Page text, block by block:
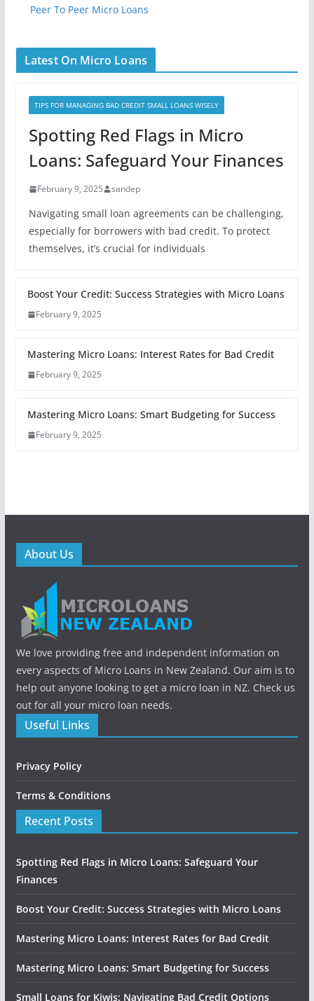
Peer To Peer Micro Loans
Latest On Micro Loans
TIPS FOR MANAGING BAD CREDIT SMALL LOANS WISELY
Spotting Red Flags in Micro
Loans: Safeguard Your Finances
February 9, 2025 sandep
Navigating small loan agreements can be challenging,
especially for borrowers with bad credit. To protect
themselves, it’s crucial for individuals
Boost Your Credit: Success Strategies with Micro Loans
February 9, 2025
Mastering Micro Loans: Interest Rates for Bad Credit
February 9, 2025
Mastering Micro Loans: Smart Budgeting for Success
February 9, 2025
About Us
We love providing free and independent information on
every aspects of Micro Loans in New Zealand. Our aim is to
help out anyone looking to get a micro loan in NZ. Check us
out for all your micro loan needs.
Useful Links
Privacy Policy
Terms & Conditions
Recent Posts
Spotting Red Flags in Micro Loans: Safeguard Your
Finances
Boost Your Credit: Success Strategies with Micro Loans
Mastering Micro Loans: Interest Rates for Bad Credit
Mastering Micro Loans: Smart Budgeting for Success
Small Loans for Kiwis: Navigating Bad Credit Options